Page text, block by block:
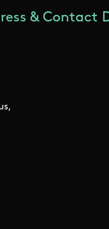
& Contact